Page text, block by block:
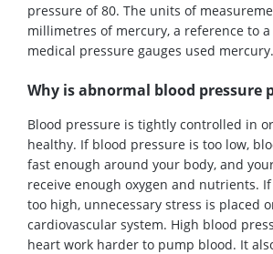
pressure of 80. The units of
millimetres of mercury, a reference to
medical pressure gauges used mercury.
Why is abnormal blood pressure
Blood pressure is tightly controlled in
healthy. If blood pressure is too low,
fast enough around your body, and
receive enough oxygen and nutrients.
too high, unnecessary stress is placed
cardiovascular system. High blood
heart work harder to pump blood. It